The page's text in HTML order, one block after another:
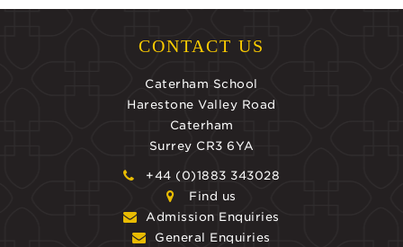
CONTACT US
Caterham School
Harestone Valley Road
Caterham
Surrey CR3 6YA
+44 (0)1883 343028
Find us
Admission Enquiries
General Enquiries